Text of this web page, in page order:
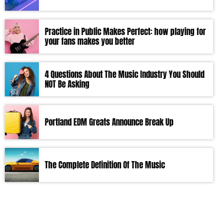
Practice in Public Makes Perfect: how playing for
your fans makes you better
4 Questions About The Music Industry You Should
NOT Be Asking
Portland EDM Greats Announce Break Up
The Complete Definition Of The Music